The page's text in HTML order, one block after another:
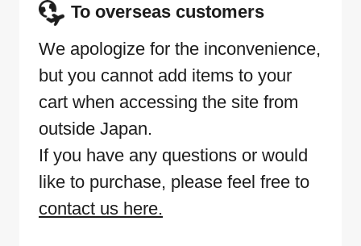
To overseas customers
We apologize for the inconvenience,
but you cannot add items to your
cart when accessing the site from
outside Japan.
If you have any questions or would
like to purchase, please feel free to
contact us here.